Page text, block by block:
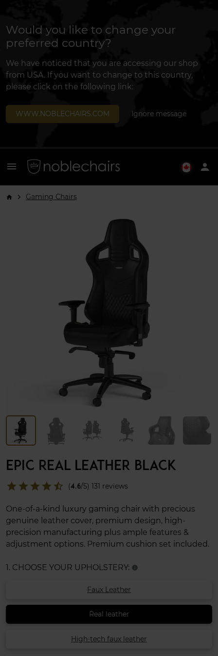
Would you like to change your
preferred country?
We have noticed that you are accessing our shop
from USA. If you want to change to this country,
please click on the following link:
WWW.NOBLECHAIRS.COM Ignore message
menu person
arrow_forward_ios Gaming Chairs
EPIC REAL LEATHER BLACK
star_half
star
star
star
star (4.6/5) 131 reviews
One-of-a-kind luxury gaming chair with precious
genuine leather cover, premium design, high-
precision manufacturing plus ample features &
adjustment options. Premium cushion set included.
1. CHOOSE YOUR UPHOLSTERY: info
Faux Leather
Real leather
High-tech faux leather